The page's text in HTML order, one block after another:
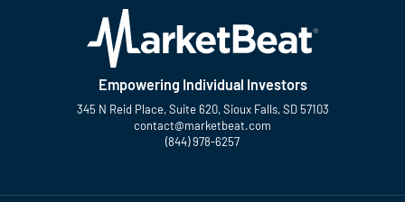
Empowering Individual Investors
345 N Reid Place, Suite 620, Sioux Falls, SD 57103
contact@marketbeat.com
(844) 978-6257